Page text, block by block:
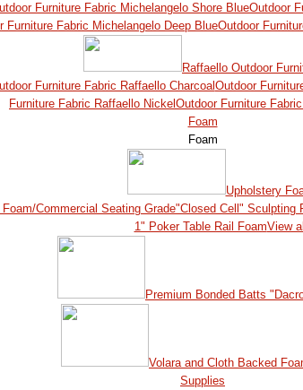
Furniture Fabric Michelangelo Shore BlueOutdoor
Furniture Fabric Michelangelo Deep BlueOutdoor
Raffaello Outdoor
Furniture Fabric Raffaello CharcoalOutdoor
Furniture Fabric Raffaello Nickel Outdoor Furniture
Foam
Foam
Upholstery
Commercial Seating Grade"Closed Cell" Sculpting
1" Poker Table Rail FoamView all
Premium Bonded Batts
Volara and Cloth Backed
Supplies